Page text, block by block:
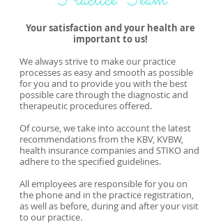
Your satisfaction and your health are
important to us!
We always strive to make our practice
processes as easy and smooth as possible
for you and to provide you with the best
possible care through the diagnostic and
therapeutic procedures offered.
Of course, we take into account the latest
recommendations from the KBV, KVBW,
health insurance companies and STIKO and
adhere to the specified guidelines.
All employees are responsible for you on
the phone and in the practice registration,
as well as before, during and after your visit
to our practice.